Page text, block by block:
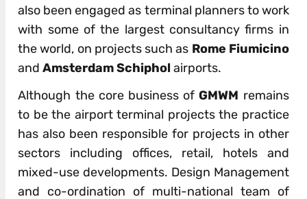
also been engaged as terminal planners to work
with some of the largest consultancy firms in
the world, on projects such as Rome Fiumicino
andAmsterdam Schiphol airports.
Although the core business ofGMWM remains
to be the airport terminal projects the practice
has also been responsible for projects in other
sectors including offices, retail, hotels and
mixed-use developments. Design Management
and co-ordination of multi-national team of